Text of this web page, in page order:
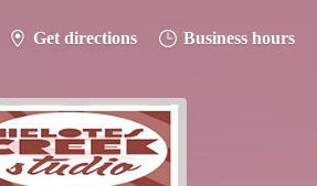
Get directions Business hours